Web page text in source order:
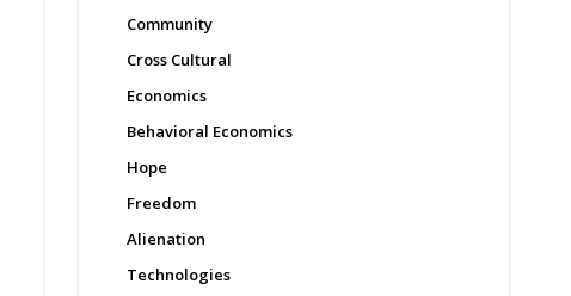
Community
Cross Cultural
Economics
Behavioral Economics
Hope
Freedom
Alienation
Technologies